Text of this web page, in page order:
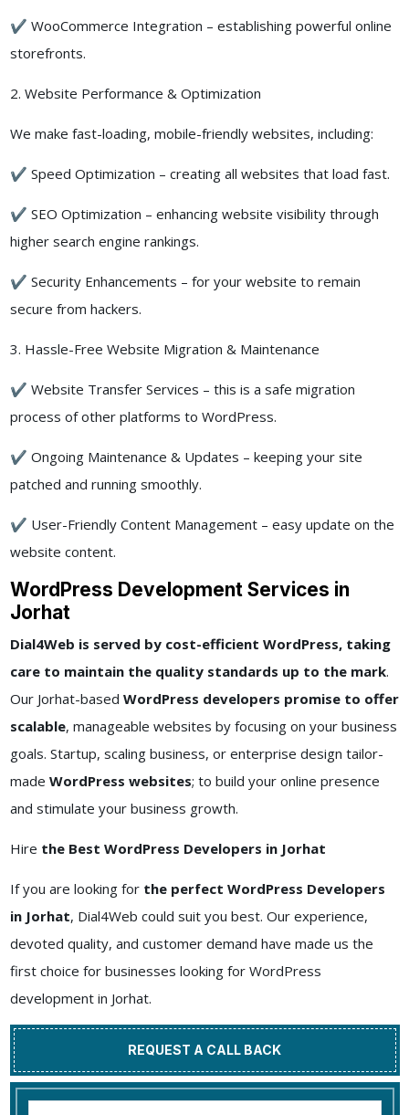
✔ WooCommerce Integration – establishing powerful online
storefronts.
2. Website Performance & Optimization
We make fast-loading, mobile-friendly websites, including:
✔ Speed Optimization – creating all websites that load fast.
✔ SEO Optimization – enhancing website visibility through
higher search engine rankings.
✔ Security Enhancements – for your website to remain
secure from hackers.
3. Hassle-Free Website Migration & Maintenance
✔ Website Transfer Services – this is a safe migration
process of other platforms to WordPress.
✔ Ongoing Maintenance & Updates – keeping your site
patched and running smoothly.
✔ User-Friendly Content Management – easy update on the
website content.
WordPress Development Services in
Jorhat
Dial4Web is served by cost-efficient WordPress, taking
care to maintain the quality standards up to the mark.
Our Jorhat-based WordPress developers promise to offer
scalable, manageable websites by focusing on your business
goals. Startup, scaling business, or enterprise design tailor-
made WordPress websites; to build your online presence
and stimulate your business growth.
Hire the Best WordPress Developers in Jorhat
If you are looking forthe perfect WordPress Developers
in Jorhat, Dial4Web could suit you best. Our experience,
devoted quality, and customer demand have made us the
first choice for businesses looking for WordPress
development in Jorhat.
REQUEST A CALL BACK